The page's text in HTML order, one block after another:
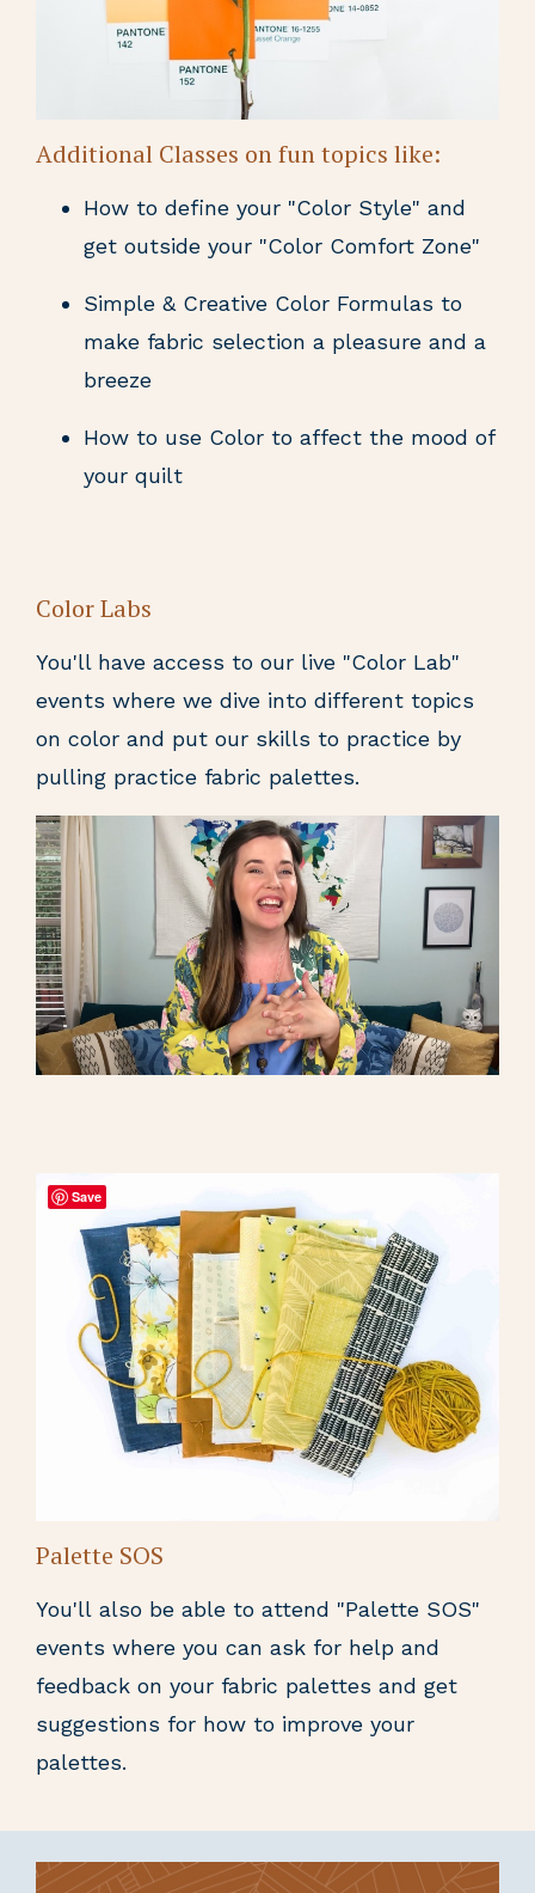
Additional Classes on fun topics like:
How to define your "Color Style" and
get outside your "Color Comfort Zone"
Simple & Creative Color Formulas to
make fabric selection a pleasure and a
breeze
How to use Color to affect the mood of
your quilt
Color Labs
You'll have access to our live "Color Lab"
events where we dive into different topics
on color and put our skills to practice by
pulling practice fabric palettes.
Palette SOS
You'll also be able to attend "Palette SOS"
events where you can ask for help and
feedback on your fabric palettes and get
suggestions for how to improve your
palettes.
Save